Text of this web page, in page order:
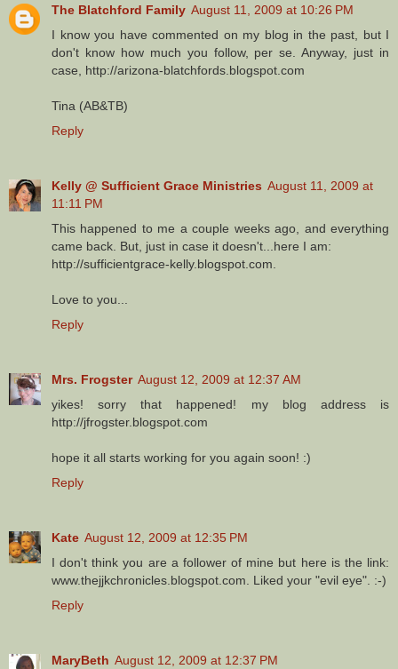
The Blatchford Family August 11, 2009 at 10:26 PM
I know you have commented on my blog in the past, but I
don't know how much you follow, per se. Anyway, just in
case, http://arizona-blatchfords.blogspot.com
Tina (AB&TB)
Reply
Kelly @ Sufficient Grace Ministries August 11, 2009 at
11:11 PM
This happened to me a couple weeks ago, and everything
came back. But, just in case it doesn't...here I am:
http://sufficientgrace-kelly.blogspot.com.
Love to you...
Reply
Mrs. Frogster August 12, 2009 at 12:37 AM
yikes! sorry that happened! my blog address is
http://jfrogster.blogspot.com
hope it all starts working for you again soon! :)
Reply
Kate August 12, 2009 at 12:35 PM
I don't think you are a follower of mine but here is the link:
www.thejjkchronicles.blogspot.com. Liked your "evil eye". :-)
Reply
MaryBeth August 12, 2009 at 12:37 PM